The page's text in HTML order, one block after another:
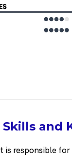
Skills and
is responsible